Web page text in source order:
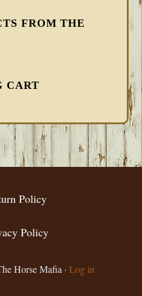
FROM THE
CART
Policy
Policy
Horse Mafia · Log in